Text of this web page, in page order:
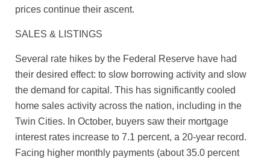
prices continue their ascent.
SALES & LISTINGS
Several rate hikes by the Federal Reserve have had
their desired effect: to slow borrowing activity and slow
the demand for capital. This has significantly cooled
home sales activity across the nation, including in the
Twin Cities. In October, buyers saw their mortgage
interest rates increase to 7.1 percent, a 20-year record.
Facing higher monthly payments (about 35.0 percent